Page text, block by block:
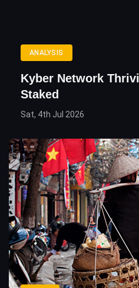
ANALYSIS
Kyber Network
Staked
Sat, 4th Jul 2026